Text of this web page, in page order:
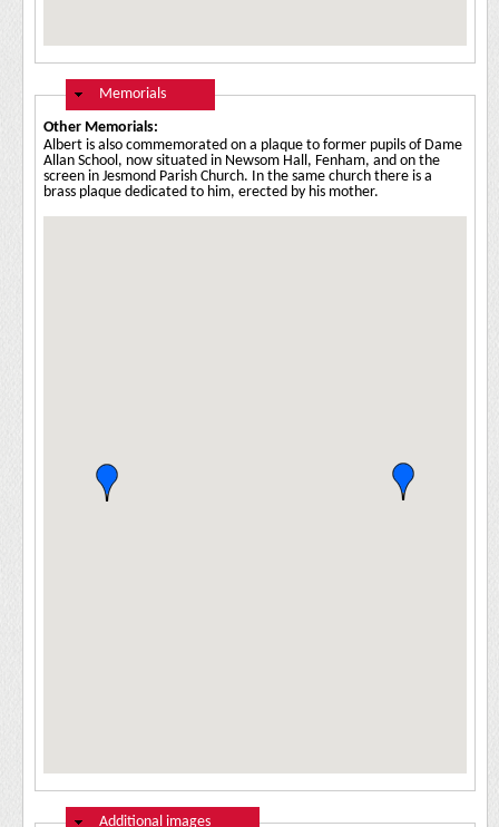
Hide
Memorials
Other Memorials:
Albert is also commemorated on a plaque to former pupils of Dame
Allan School, now situated in Newsom Hall, Fenham, and on the
screen in Jesmond Parish Church. In the same church there is a
brass plaque dedicated to him, erected by his mother.
Hide
Additional images